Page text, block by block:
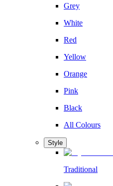
Grey
White
Red
Yellow
Orange
Pink
Black
All Colours
Style
Traditional